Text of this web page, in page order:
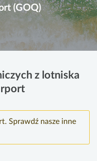
(GOQ)
z lotniska
Sprawdź nasze inne